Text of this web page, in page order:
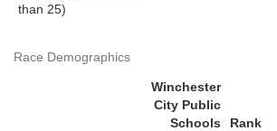
than 25)
Race Demographics
Winchester
City Public
Schools
Rank